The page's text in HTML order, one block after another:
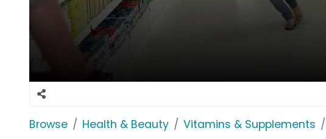
Browse Health & Beauty Vitamins & Supplements